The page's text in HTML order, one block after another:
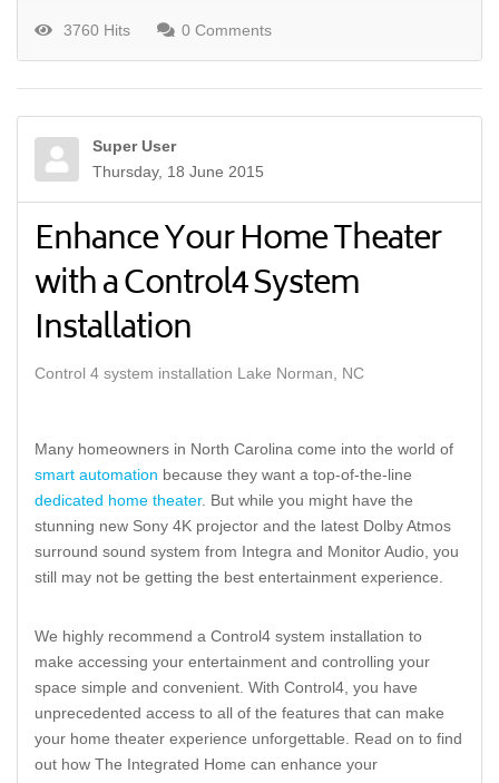
3760 Hits 0 Comments
Super User
Thursday, 18 June 2015
Enhance Your Home Theater
with a Control4 System
Installation
Control 4 system installation Lake Norman, NC
Many homeowners in North Carolina come into the world of
smart automation because they want a top-of-the-line
dedicated home theater. But while you might have the
stunning new Sony 4K projector and the latest Dolby Atmos
surround sound system from Integra and Monitor Audio, you
still may not be getting the best entertainment experience.
We highly recommend a Control4 system installation to
make accessing your entertainment and controlling your
space simple and convenient. With Control4, you have
unprecedented access to all of the features that can make
your home theater experience unforgettable. Read on to find
out how The Integrated Home can enhance your